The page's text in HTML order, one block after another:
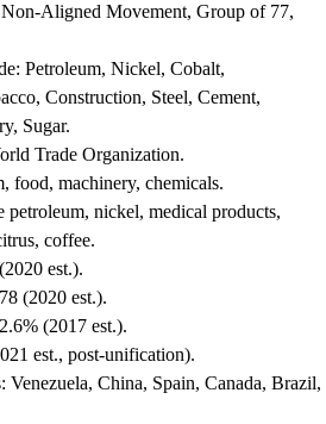
Aligned Movement, Group of 77,
Petroleum, Nickel, Cobalt,
Construction, Steel, Cement,
Sugar.
Trade Organization.
food, machinery, chemicals.
petroleum, nickel, medical products,
coffee.
est.).
(2020 est.).
(2017 est.).
est., post-unification).
Venezuela, China, Spain, Canada, Brazil,